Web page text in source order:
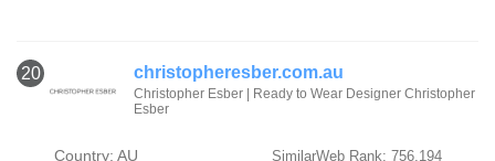
20 christopheresber.com.au
Christopher Esber | Ready to Wear Designer Christopher
Esber
Country: AU SimilarWeb Rank: 756,194